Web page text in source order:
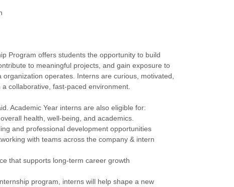
Program offers students the opportunity to build
to meaningful projects, and gain exposure to
organization operates. Interns are curious, motivated,
collaborative, fast-paced environment.
Academic Year interns are also eligible for:
health, well-being, and academics.
and professional development opportunities
with teams across the company & intern
that supports long-term career growth
program, interns will help shape a new